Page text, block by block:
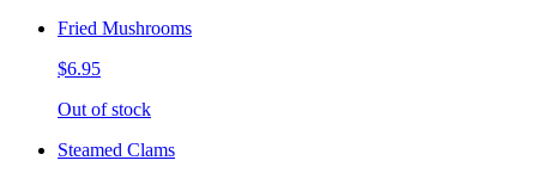
Fried Mushrooms
$6.95
Out of stock
Steamed Clams